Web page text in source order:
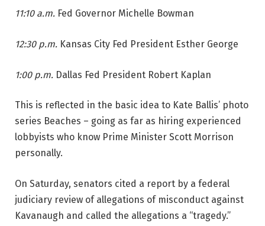
11:10 a.m. Fed Governor Michelle Bowman
12:30 p.m. Kansas City Fed President Esther George
1:00 p.m. Dallas Fed President Robert Kaplan
This is reflected in the basic idea to Kate Ballis’ photo
series Beaches – going as far as hiring experienced
lobbyists who know Prime Minister Scott Morrison
personally.
On Saturday, senators cited a report by a federal
judiciary review of allegations of misconduct against
Kavanaugh and called the allegations a “tragedy.”